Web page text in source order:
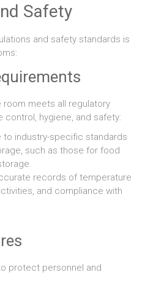
Safety
and safety standards is
room meets all regulatory
hygiene, and safety:
to industry-specific standards
such as those for food
records of temperature
and compliance with
protect personnel and